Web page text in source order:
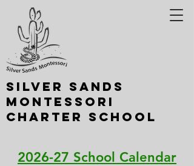
Silver Sands
Montessori
Charter School
2026-27 School Calendar